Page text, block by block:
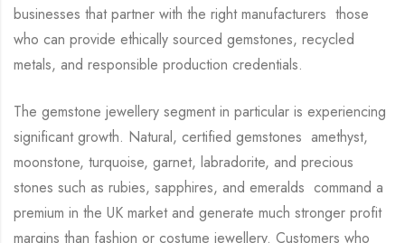
businesses that partner with the right manufacturers those
who can provide ethically sourced gemstones, recycled
metals, and responsible production credentials.
The gemstone jewellery segment in particular is experiencing
significant growth. Natural, certified gemstones amethyst,
moonstone, turquoise, garnet, labradorite, and precious
stones such as rubies, sapphires, and emeralds command a
premium in the UK market and generate much stronger profit
margins than fashion or costume jewellery. Customers who